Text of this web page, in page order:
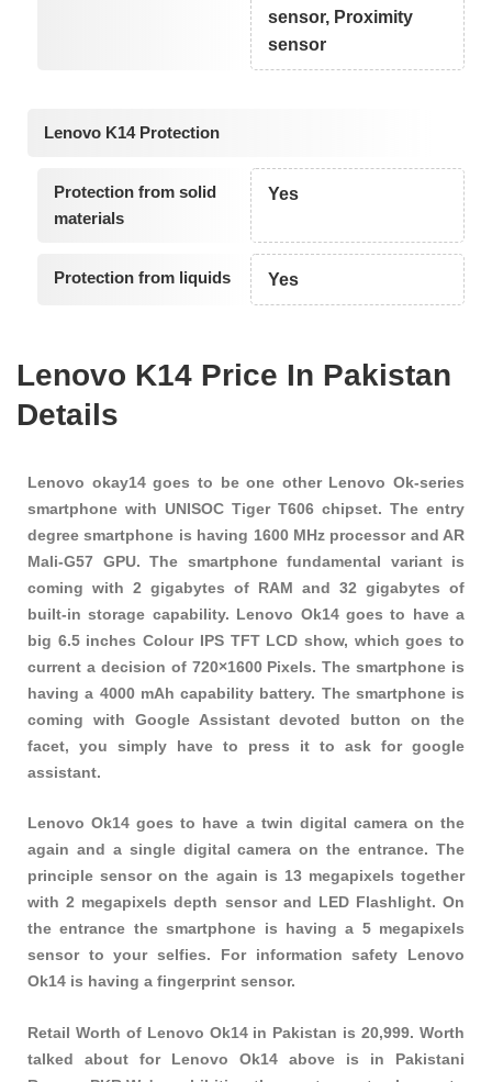
sensor, Proximity
sensor
Lenovo K14 Protection
Protection from solid
materials
Yes
Protection from liquids Yes
Lenovo K14 Price In Pakistan
Details
Lenovo okay14 goes to be one other Lenovo Ok-series
smartphone with UNISOC Tiger T606 chipset. The entry
degree smartphone is having 1600 MHz processor and AR
Mali-G57 GPU. The smartphone fundamental variant is
coming with 2 gigabytes of RAM and 32 gigabytes of
built-in storage capability. Lenovo Ok14 goes to have a
big 6.5 inches Colour IPS TFT LCD show, which goes to
current a decision of 720×1600 Pixels. The smartphone is
having a 4000 mAh capability battery. The smartphone is
coming with Google Assistant devoted button on the
facet, you simply have to press it to ask for google
assistant.
Lenovo Ok14 goes to have a twin digital camera on the
again and a single digital camera on the entrance. The
principle sensor on the again is 13 megapixels together
with 2 megapixels depth sensor and LED Flashlight. On
the entrance the smartphone is having a 5 megapixels
sensor to your selfies. For information safety Lenovo
Ok14 is having a fingerprint sensor.
Retail Worth of Lenovo Ok14 in Pakistan is 20,999. Worth
talked about for Lenovo Ok14 above is in Pakistani